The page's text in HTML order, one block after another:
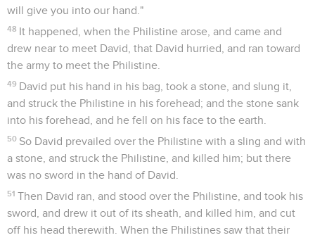
will give you into our hand."
48 It happened, when the Philistine arose, and came and
drew near to meet David, that David hurried, and ran toward
the army to meet the Philistine.
49 David put his hand in his bag, took a stone, and slung it,
and struck the Philistine in his forehead; and the stone sank
into his forehead, and he fell on his face to the earth.
50 So David prevailed over the Philistine with a sling and with
a stone, and struck the Philistine, and killed him; but there
was no sword in the hand of David.
51 Then David ran, and stood over the Philistine, and took his
sword, and drew it out of its sheath, and killed him, and cut
off his head therewith. When the Philistines saw that their